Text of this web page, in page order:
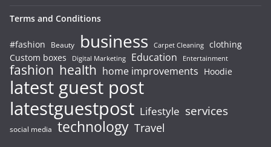
Terms and Conditions
#fashion Beauty business Carpet Cleaning clothing
Custom boxes
Digital Marketing Education Entertainment
fashion health home improvements Hoodie
latest guest post
latestguestpost Lifestyle services
social media technology Travel